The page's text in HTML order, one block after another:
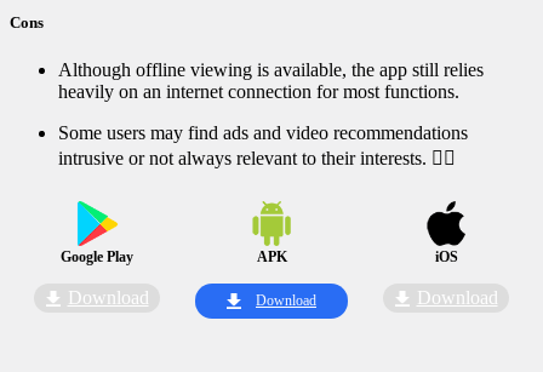
Cons
Although offline viewing is available, the app still relies
heavily on an internet connection for most functions.
Some users may find ads and video recommendations
intrusive or not always relevant to their interests. ⛔‍♀️
Google Play
Download
APK
Download
iOS
Download